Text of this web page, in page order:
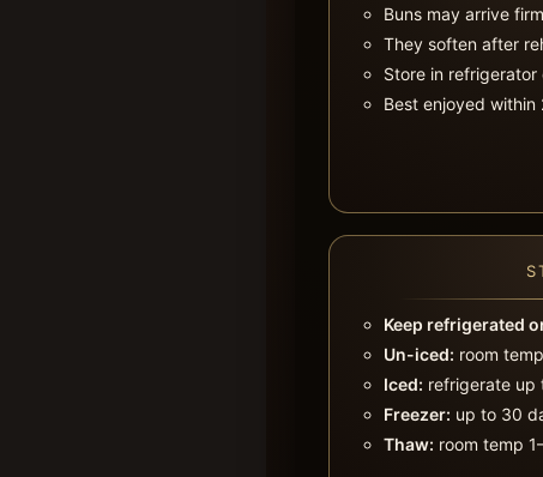
Buns may arrive
They soften after
Store in
Best enjoyed
Keep refrigerated
Un-iced: room
Iced: refrigerate up
Freezer: up to 30
Thaw: room temp